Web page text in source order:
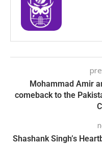
Mohammad Amir
comeback to the
Shashank Singh’s